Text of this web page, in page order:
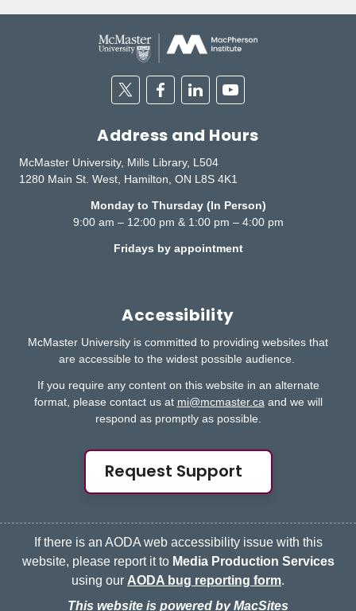
TwitterFacebookLinkedinYoutube
Address and Hours
McMaster University, Mills Library, L504
1280 Main St. West, Hamilton, ON L8S 4K1
Monday to Thursday (In Person)
9:00 am – 12:00 pm & 1:00 pm – 4:00 pm
Fridays by appointment
Accessibility
McMaster University is committed to providing websites that
are accessible to the widest possible audience.
If you require any content on this website in an alternate
format, please contact us at mi@mcmaster.caand we will
respond as promptly as possible.
Request Support
If there is an AODA web accessibility issue with this
website, please report it to Media Production Services
using our AODA bug reporting form.
This website is powered by MacSites